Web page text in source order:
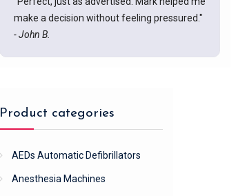
make a decision without feeling pressured."
- John B.
Product categories
AEDs Automatic Defibrillators
Anesthesia Machines